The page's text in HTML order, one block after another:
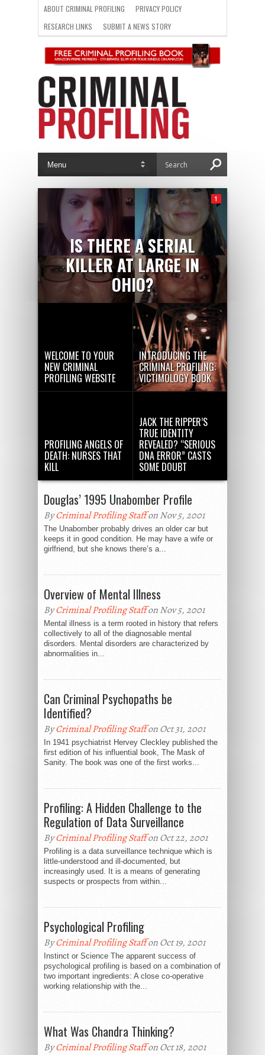
ABOUT CRIMINAL PROFILING
PRIVACY POLICY
RESEARCH LINKS
SUBMIT A NEWS STORY
IS THERE A SERIAL
KILLER AT LARGE IN
OHIO?
1
WELCOME TO YOUR
NEW CRIMINAL
PROFILING WEBSITE
INTRODUCING THE
CRIMINAL PROFILING:
VICTIMOLOGY BOOK
PROFILING ANGELS OF
DEATH: NURSES THAT
KILL
JACK THE RIPPER’S
TRUE IDENTITY
REVEALED? “SERIOUS
DNA ERROR” CASTS
SOME DOUBT
Douglas’ 1995 Unabomber Profile
ByCriminal Profiling Staffon Nov 5, 2001
The Unabomber probably drives an older car but
keeps it in good condition. He may have a wife or
girlfriend, but she knows there’s a...
Overview of Mental Illness
ByCriminal Profiling Staffon Nov 5, 2001
Mental illness is a term rooted in history that refers
collectively to all of the diagnosable mental
disorders. Mental disorders are characterized by
abnormalities in...
Can Criminal Psychopaths be
Identified?
ByCriminal Profiling Staffon Oct 31, 2001
In 1941 psychiatrist Hervey Cleckley published the
first edition of his influential book, The Mask of
Sanity. The book was one of the first works...
Profiling: A Hidden Challenge to the
Regulation of Data Surveillance
ByCriminal Profiling Staffon Oct 22, 2001
Profiling is a data surveillance technique which is
little-understood and ill-documented, but
increasingly used. It is a means of generating
suspects or prospects from within...
Psychological Profiling
ByCriminal Profiling Staffon Oct 19, 2001
Instinct or Science The apparent success of
psychological profiling is based on a combination of
two important ingredients: A close co-operative
working relationship with the...
What Was Chandra Thinking?
ByCriminal Profiling Staffon Oct 18, 2001